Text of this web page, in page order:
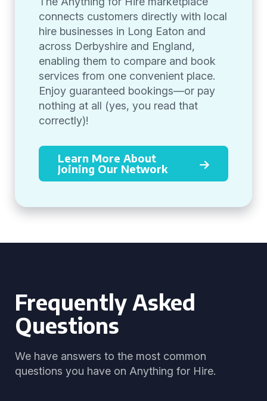
connects customers directly with local
hire businesses in Long Eaton and
across Derbyshire and England,
enabling them to compare and book
services from one convenient place.
Enjoy guaranteed bookings—or pay
nothing at all (yes, you read that
correctly)!
Learn More About
Joining Our Network
Frequently Asked
Questions
We have answers to the most common
questions you have on Anything for Hire.